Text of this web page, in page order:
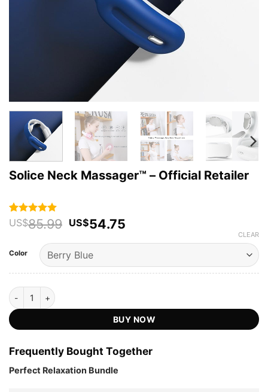
Solice Neck Massager™ – Official Retailer
Rated4.94
out of 5
125
customer
US$85.99 Original
was:
US$85.99.
US$54.75
Color
CLEAR
Solice Neck Massager™ - Official Retailer quantity
BUY NOW
Frequently Bought Together
Perfect Relaxation Bundle